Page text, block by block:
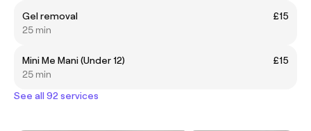
Gel removal
£15
25 min
Mini Me Mani (Under 12)
£15
25 min
See all 92 services